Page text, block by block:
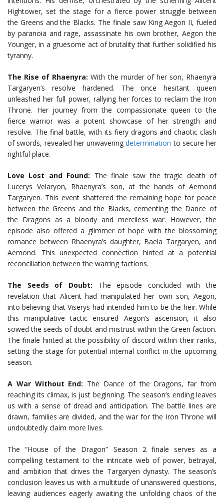
Hightower, set the stage for a fierce power struggle between
the Greens and the Blacks. The finale saw King Aegon II, fueled
by paranoia and rage, assassinate his own brother, Aegon the
Younger, in a gruesome act of brutality that further solidified his
tyranny.
The Rise of Rhaenyra: With the murder of her son, Rhaenyra
Targaryen’s resolve hardened. The once hesitant queen
unleashed her full power, rallying her forces to reclaim the Iron
Throne. Her journey from the compassionate queen to the
fierce warrior was a potent showcase of her strength and
resolve. The final battle, with its fiery dragons and chaotic clash
of swords, revealed her unwaveringdetermination to secure her
rightful place.
Love Lost and Found: The finale saw the tragic death of
Lucerys Velaryon, Rhaenyra’s son, at the hands of Aemond
Targaryen. This event shattered the remaining hope for peace
between the Greens and the Blacks, cementing the Dance of
the Dragons as a bloody and merciless war. However, the
episode also offered a glimmer of hope with the blossoming
romance between Rhaenyra’s daughter, Baela Targaryen, and
Aemond. This unexpected connection hinted at a potential
reconciliation between the warring factions.
The Seeds of Doubt: The episode concluded with the
revelation that Alicent had manipulated her own son, Aegon,
into believing that Viserys had intended him to be the heir. While
this manipulative tactic ensured Aegon’s ascension, it also
sowed the seeds of doubt and mistrust within the Green faction.
The finale hinted at the possibility of discord within their ranks,
setting the stage for potential internal conflict in the upcoming
season.
A War Without End: The Dance of the Dragons, far from
reaching its climax, is just beginning. The season’s ending leaves
us with a sense of dread and anticipation. The battle lines are
drawn, families are divided, and the war for the Iron Throne will
undoubtedly claim more lives.
The “House of the Dragon” Season 2 finale serves as a
compelling testament to the intricate web of power, betrayal,
and ambition that drives the Targaryen dynasty. The season’s
conclusion leaves us with a multitude of unanswered questions,
leaving audiences eagerly awaiting the unfolding chaos of the